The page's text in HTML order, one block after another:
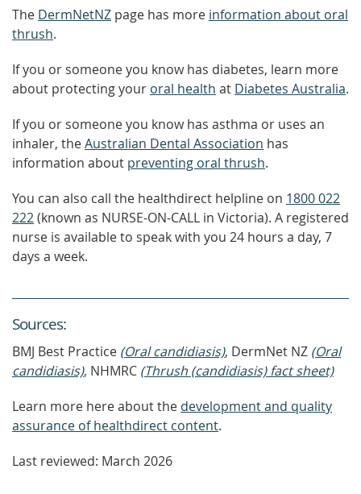
The DermNetNZ page has more information about oral
thrush.
If you or someone you know has diabetes, learn more
about protecting your oral health at Diabetes Australia.
If you or someone you know has asthma or uses an
inhaler, theAustralian Dental Association has
information about preventing oral thrush.
You can also call the healthdirect helpline on 1800 022
222(known as NURSE-ON-CALL in Victoria). A registered
nurse is available to speak with you 24 hours a day, 7
days a week.
Sources:
BMJ Best Practice (Oral candidiasis), DermNet NZ (Oral
candidiasis), NHMRC (Thrush (candidiasis) fact sheet)
Learn more here about the development and quality
assurance of healthdirect content.
Last reviewed: March 2026